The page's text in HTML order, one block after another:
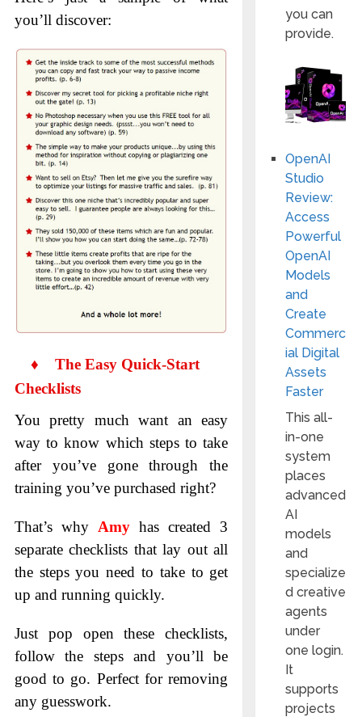
you’ll discover:
♦ The Easy Quick-Start
Checklists
You pretty much want an easy
way to know which steps to take
after you’ve gone through the
training you’ve purchased right?
That’s why Amy has created 3
separate checklists that lay out all
the steps you need to take to get
up and running quickly.
Just pop open these checklists,
follow the steps and you’ll be
good to go. Perfect for removing
any guesswork.
you can
provide.
OpenAI
Studio
Review:
Access
Powerful
OpenAI
Models
and
Create
Commerc
ial Digital
Assets
Faster
This all-
in-one
system
places
advanced
AI
models
and
specialize
d creative
agents
under
one login.
It
supports
projects